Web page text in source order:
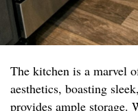
The kitchen is a marvel
aesthetics, boasting
provides ample storage.